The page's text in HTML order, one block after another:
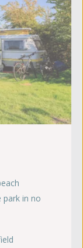
park in no